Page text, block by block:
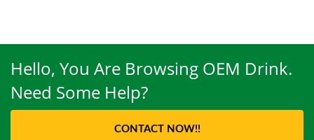
Hello, You Are Browsing OEM Drink.
Need Some Help?
CONTACT NOW!!